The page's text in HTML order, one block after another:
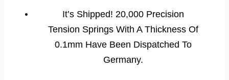
It’s Shipped! 20,000 Precision
Tension Springs With A Thickness Of
0.1mm Have Been Dispatched To
Germany.